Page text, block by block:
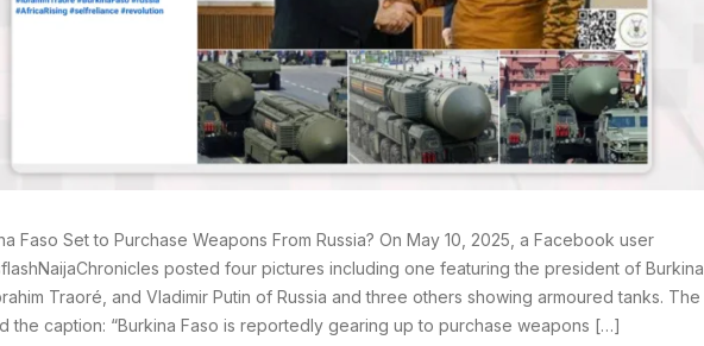
Faso Set to Purchase Weapons From Russia? On May 10, 2025, a Facebook user
posted four pictures including one featuring the president of Burkina
Traoré, and Vladimir Putin of Russia and three others showing armoured tanks. The
the caption: “Burkina Faso is reportedly gearing up to purchase weapons […]